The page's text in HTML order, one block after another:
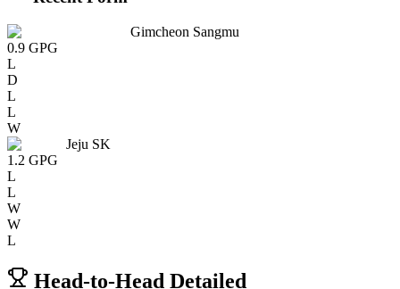
Gimcheon Sangmu
0.9 GPG
L
D
L
L
W
Jeju SK
1.2 GPG
L
L
W
W
L
Head-to-Head Detailed